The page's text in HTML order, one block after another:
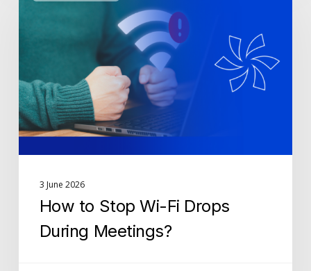
During
Meetings?
3 June 2026
How to Stop Wi-Fi Drops
During Meetings?